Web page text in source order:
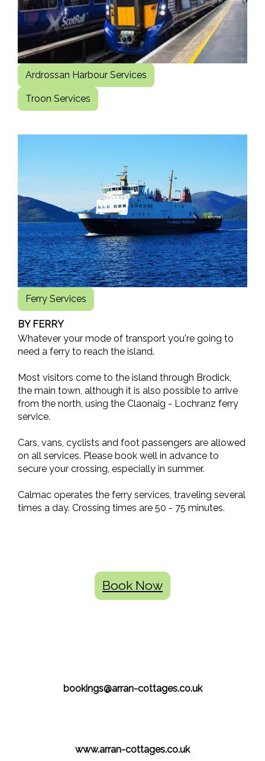
Ardrossan Harbour Services
Troon Services
Ferry Services
BY FERRY
Whatever your mode of transport you're going to
need a ferry to reach the island.
Most visitors come to the island through Brodick,
the main town, although it is also possible to arrive
from the north, using the Claonaig - Lochranz ferry
service.
Cars, vans, cyclists and foot passengers are allowed
on all services. Please book well in advance to
secure your crossing, especially in summer.
Calmac operates the ferry services, traveling several
times a day. Crossing times are 50 - 75 minutes.
Book Now
bookings@arran-cottages.co.uk
www.arran-cottages.co.uk